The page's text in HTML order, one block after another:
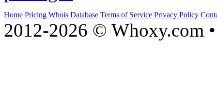
Home Pricing Whois Database Terms of Service Privacy Policy
2012-2026 © Whoxy.com